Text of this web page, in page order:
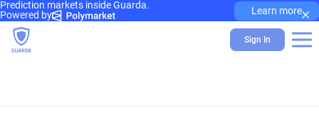
Prediction markets inside Guarda.
Powered by
Learn more×
Sign In